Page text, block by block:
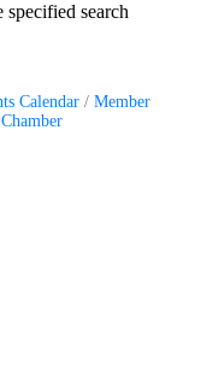
specified search
Calendar
Member